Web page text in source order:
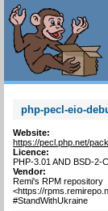
php-pecl-eio-
Website:
https://pecl.php.net/
Licence:
PHP-3.01 AND BSD-2-
Vendor:
Remi's RPM repository
<https://
#StandWithUkraine